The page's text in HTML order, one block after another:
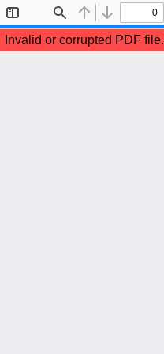
Sidebar
Find Previous
Next
Invalid or corrupted PDF file.